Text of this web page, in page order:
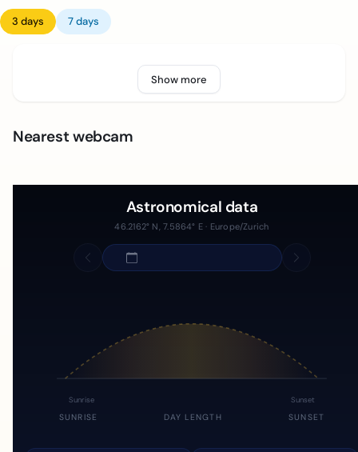
3 days 7 days
Show more
Nearest webcam
Astronomical data
46.2162° N, 7.5864° E · Europe/Zurich
Sunrise Sunset
SUNRISE DAY LENGTH SUNSET